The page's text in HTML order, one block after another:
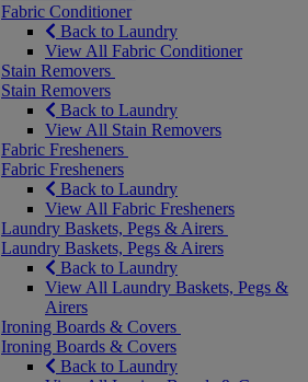
Fabric Conditioner
Back to Laundry
View All Fabric Conditioner
Stain Removers
Stain Removers
Back to Laundry
View All Stain Removers
Fabric Fresheners
Fabric Fresheners
Back to Laundry
View All Fabric Fresheners
Laundry Baskets, Pegs & Airers
Laundry Baskets, Pegs & Airers
Back to Laundry
View All Laundry Baskets, Pegs &
Airers
Ironing Boards & Covers
Ironing Boards & Covers
Back to Laundry